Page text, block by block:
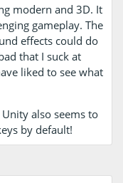
modern and 3D. It
gameplay. The
effects could do
that I suck at
liked to see what
also seems to
by default!